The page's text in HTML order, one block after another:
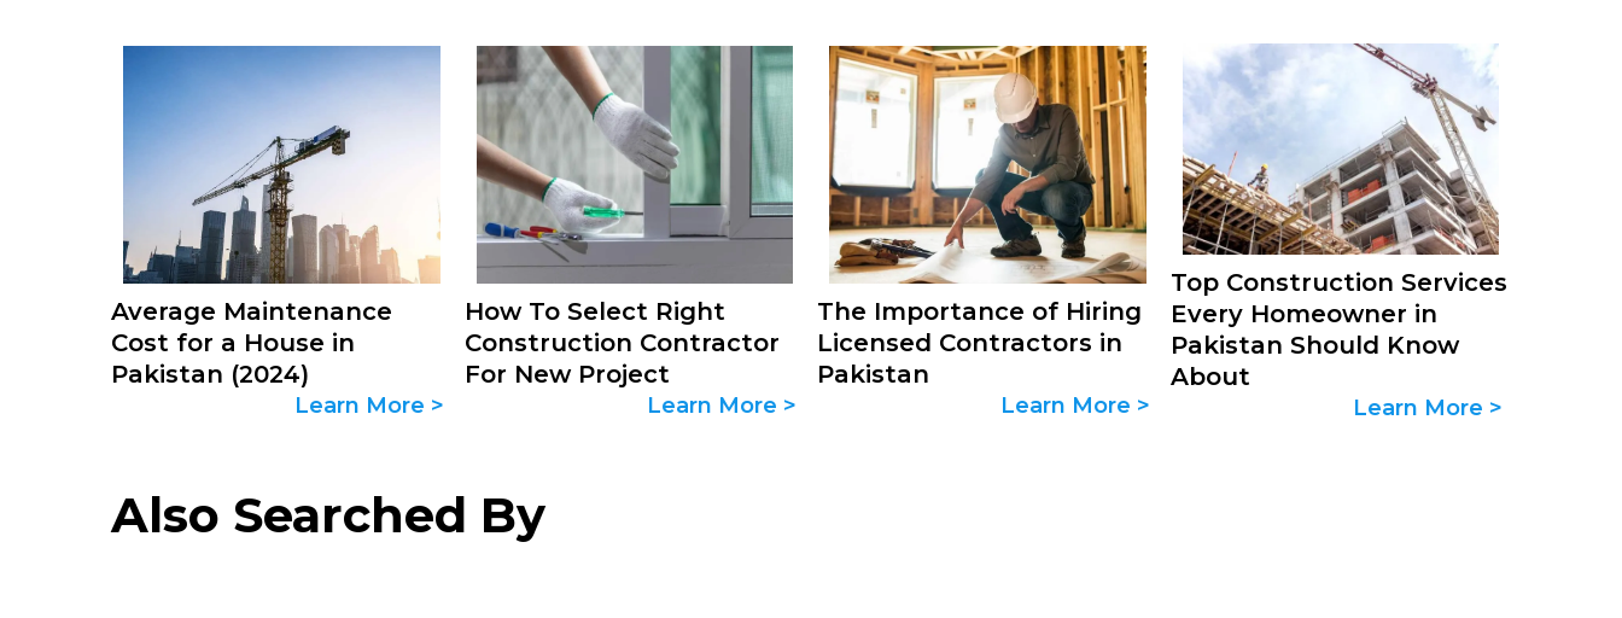
Average Maintenance
Cost for a House in
Pakistan (2024)
Learn More >
How To Select Right
Construction Contractor
For New Project
Learn More >
The Importance of Hiring
Licensed Contractors in
Pakistan
Learn More >
Top Construction Services
Every Homeowner in
Pakistan Should Know
About
Learn More >
Also Searched By